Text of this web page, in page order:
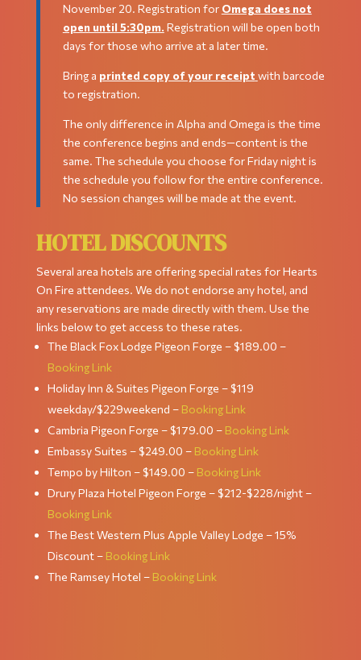
November 20. Registration for Omega does not
open until 5:30pm. Registration will be open both
days for those who arrive at a later time.
Bring a printed copy of your receipt with barcode
to registration.
The only difference in Alpha and Omega is the time
the conference begins and ends—content is the
same. The schedule you choose for Friday night is
the schedule you follow for the entire conference.
No session changes will be made at the event.
HOTEL DISCOUNTS
Several area hotels are offering special rates for Hearts
On Fire attendees. We do not endorse any hotel, and
any reservations are made directly with them. Use the
links below to get access to these rates.
The Black Fox Lodge Pigeon Forge – $189.00 –
Booking Link
Holiday Inn & Suites Pigeon Forge – $119
weekday/$229weekend – Booking Link
Cambria Pigeon Forge – $179.00 – Booking Link
Embassy Suites – $249.00 – Booking Link
Tempo by Hilton – $149.00 – Booking Link
Drury Plaza Hotel Pigeon Forge – $212-$228/night –
Booking Link
The Best Western Plus Apple Valley Lodge – 15%
Discount – Booking Link
The Ramsey Hotel – Booking Link